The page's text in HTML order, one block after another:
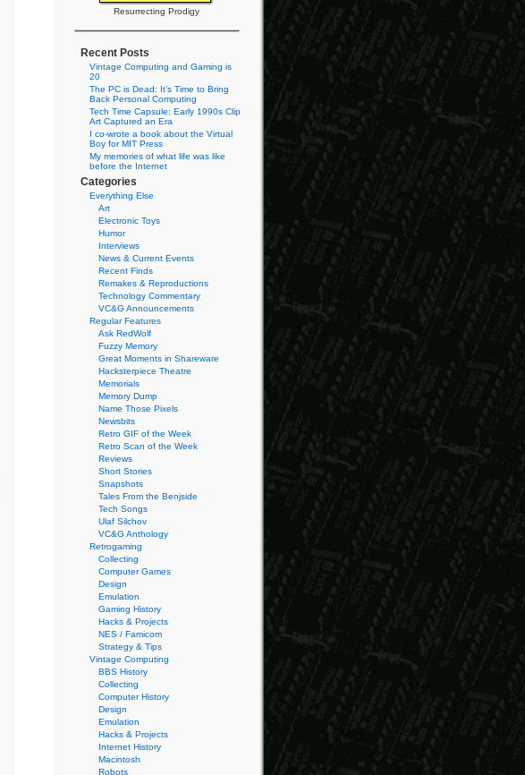
Resurrecting Prodigy
Recent Posts
Vintage Computing and Gaming is
20
The PC is Dead: It’s Time to Bring
Back Personal Computing
Tech Time Capsule: Early 1990s Clip
Art Captured an Era
I co-wrote a book about the Virtual
Boy for MIT Press
My memories of what life was like
before the Internet
Categories
Everything Else
Art
Electronic Toys
Humor
Interviews
News & Current Events
Recent Finds
Remakes & Reproductions
Technology Commentary
VC&G Announcements
Regular Features
Ask RedWolf
Fuzzy Memory
Great Moments in Shareware
Hacksterpiece Theatre
Memorials
Memory Dump
Name Those Pixels
Newsbits
Retro GIF of the Week
Retro Scan of the Week
Reviews
Short Stories
Snapshots
Tales From the Benjside
Tech Songs
Ulaf Silchov
VC&G Anthology
Retrogaming
Collecting
Computer Games
Design
Emulation
Gaming History
Hacks & Projects
NES / Famicom
Strategy & Tips
Vintage Computing
BBS History
Collecting
Computer History
Design
Emulation
Hacks & Projects
Internet History
Macintosh
Robots